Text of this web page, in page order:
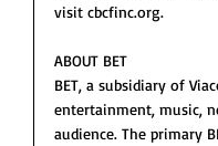
visit cbcfinc.org.
ABOUT BET
BET, a subsidiary of
entertainment, music,
audience. The primary